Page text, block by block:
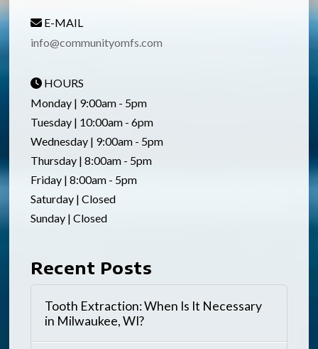
E-MAIL
info@communityomfs.com
HOURS
Monday | 9:00am - 5pm
Tuesday | 10:00am - 6pm
Wednesday | 9:00am - 5pm
Thursday | 8:00am - 5pm
Friday | 8:00am - 5pm
Saturday | Closed
Sunday | Closed
Recent Posts
Tooth Extraction: When Is It Necessary
in Milwaukee, WI?